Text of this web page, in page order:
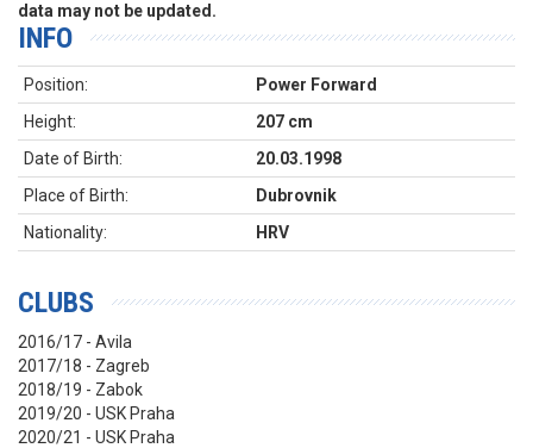
data may not be updated.
INFO
Position:
Power Forward
Height:
207 cm
Date of Birth:
20.03.1998
Place of Birth:
Dubrovnik
Nationality:
HRV
CLUBS
2016/17 - Avila
2017/18 - Zagreb
2018/19 - Zabok
2019/20 - USK Praha
2020/21 - USK Praha